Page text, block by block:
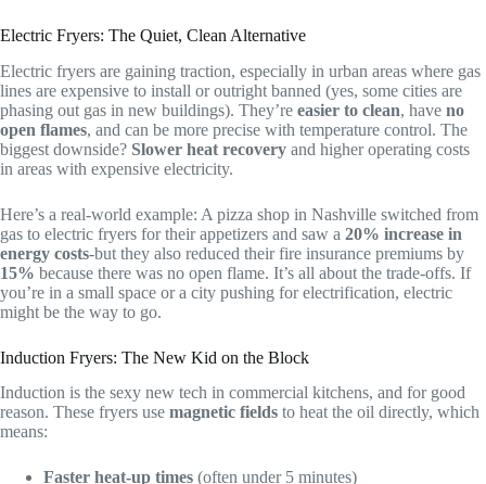
Electric Fryers: The Quiet, Clean Alternative
Electric fryers are gaining traction, especially in urban areas where gas
lines are expensive to install or outright banned (yes, some cities are
phasing out gas in new buildings). They’re easier to clean, have no
open flames, and can be more precise with temperature control. The
biggest downside? Slower heat recovery and higher operating costs
in areas with expensive electricity.
Here’s a real-world example: A pizza shop in Nashville switched from
gas to electric fryers for their appetizers and saw a 20% increase in
energy costs-but they also reduced their fire insurance premiums by
15% because there was no open flame. It’s all about the trade-offs. If
you’re in a small space or a city pushing for electrification, electric
might be the way to go.
Induction Fryers: The New Kid on the Block
Induction is the sexy new tech in commercial kitchens, and for good
reason. These fryers use magnetic fields to heat the oil directly, which
means:
Faster heat-up times (often under 5 minutes)